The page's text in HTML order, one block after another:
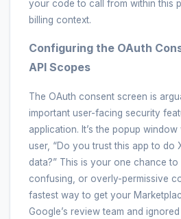
your code to call from within this
billing context.
Configuring the OAuth
API Scopes
The OAuth consent screen is
important user-facing security
application. It’s the popup
user, “Do you trust this app to do
data?” This is your one chance to
confusing, or overly-permissive
fastest way to get your
Google’s review team and